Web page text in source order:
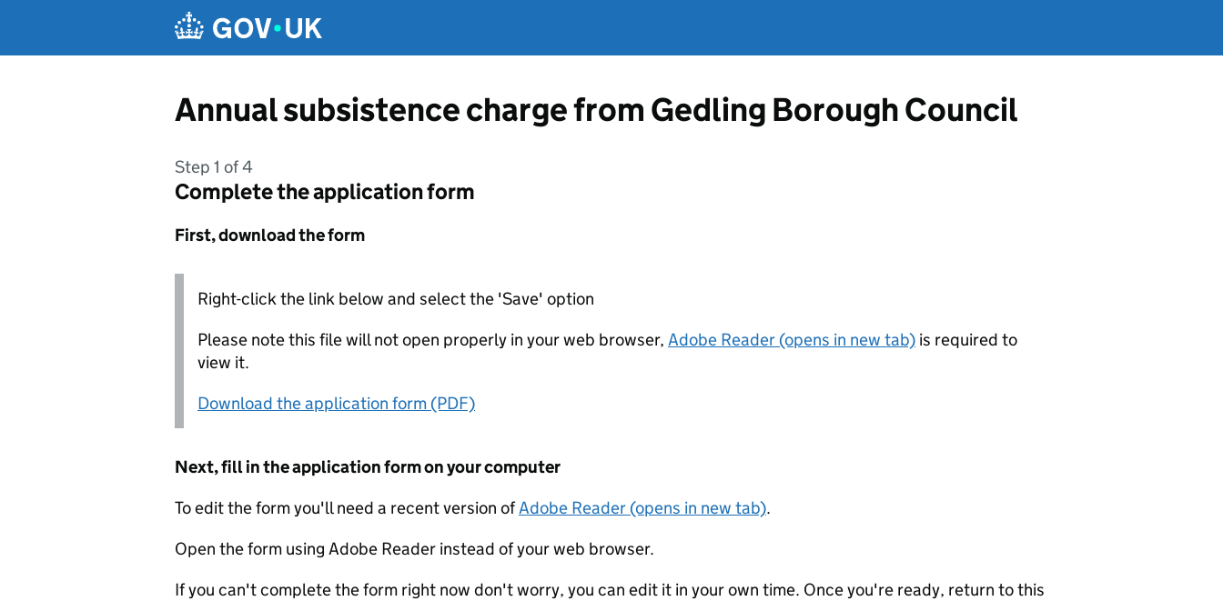
Annual subsistence charge from Gedling Borough Council
Step 1 of 4
Complete the application form
First, download the form
Right-click the link below and select the 'Save' option
Please note this file will not open properly in your web browser, Adobe Reader (opens in new tab) is required to
view it.
Download the application form (PDF)
Next, fill in the application form on your computer
To edit the form you'll need a recent version ofAdobe Reader (opens in new tab).
Open the form using Adobe Reader instead of your web browser.
If you can't complete the form right now don't worry, you can edit it in your own time. Once you're ready, return to this